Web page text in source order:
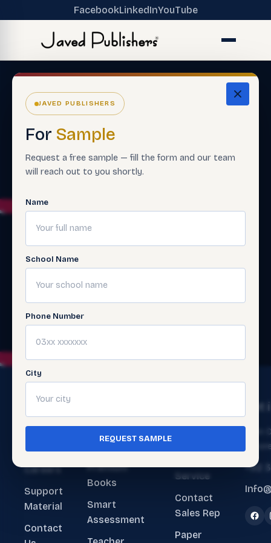
FacebookLinkedInYouTube
JAVED PUBLISHERS
For Sample
Request a free sample — fill the form and our team
will reach out to you shortly.
Name
School Name
Phone Number
City
REQUEST SAMPLE
Us
Careers
Support
Material
Contact
Ecosystem
ERP Software
Premium
Books
Smart
Assessment
Help
Service
Contact
Sales Rep
Paper
Main
+92